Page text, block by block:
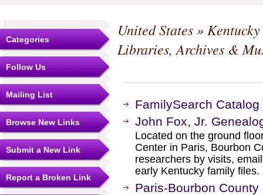
Categories
Follow Us
Mailing List
Browse New Links
Submit a New Link
Report a Broken Link
United States»Kentucky
Libraries, Archives &
FamilySearch Catalog
John Fox, Jr.
Located on the ground
Center in Paris, Bourbon
researchers by visits,
early Kentucky family files.
Paris-Bourbon